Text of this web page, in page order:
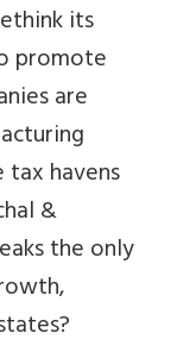
its
promote
are
havens
&
the only